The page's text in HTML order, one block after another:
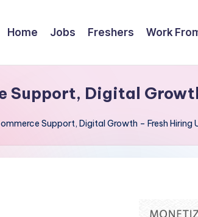
Home Jobs Freshers Work
Support, Digital
Support, Digital Growth – Fresh Hiring